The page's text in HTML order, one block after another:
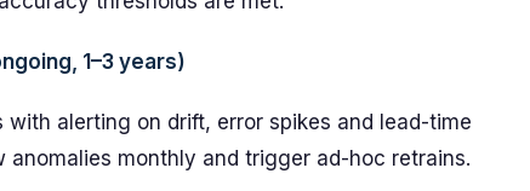
1–3 years)
alerting on drift, error spikes and lead-time
anomalies monthly and trigger ad-hoc retrains.